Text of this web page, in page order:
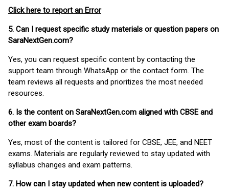
Click here to report an Error
5. Can I request specific study materials or question papers on
SaraNextGen.com?
Yes, you can request specific content by contacting the
support team through WhatsApp or the contact form. The
team reviews all requests and prioritizes the most needed
resources.
6. Is the content on SaraNextGen.com aligned with CBSE and
other exam boards?
Yes, most of the content is tailored for CBSE, JEE, and NEET
exams. Materials are regularly reviewed to stay updated with
syllabus changes and exam patterns.
7. How can I stay updated when new content is uploaded?